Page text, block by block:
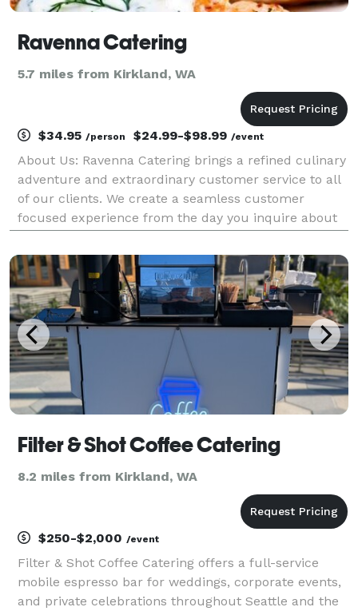
Ravenna Catering
5.7 miles from Kirkland, WA
$34.95 /person $24.99-$98.99 /event
About Us: Ravenna Catering brings a refined culinary
adventure and extraordinary customer service to all
of our clients. We create a seamless customer
focused experience from the day you inquire about
Our approach to cuisine is classic, innovativ
Filter & Shot Coffee Catering
8.2 miles from Kirkland, WA
$250-$2,000 /event
Filter & Shot Coffee Catering offers a full-service
mobile espresso bar for weddings, corporate events,
and private celebrations throughout Seattle and the